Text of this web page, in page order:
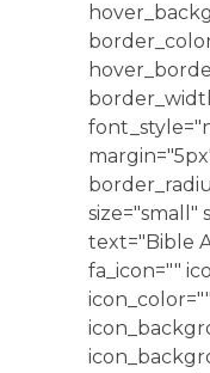
size="small"
text="Bible
fa_icon=""
icon_color=""